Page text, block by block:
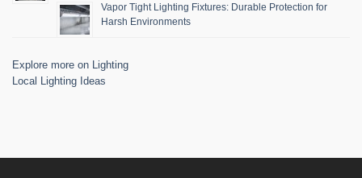
Vapor Tight Lighting Fixtures: Durable Protection for
Harsh Environments
Explore more on Lighting
Local Lighting Ideas